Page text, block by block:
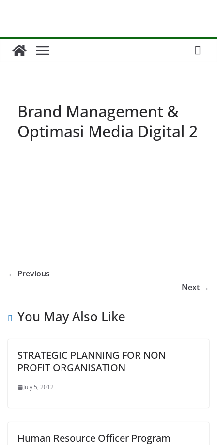
Brand Management &
Optimasi Media Digital 2
← Previous
Next →
You May Also Like
STRATEGIC PLANNING FOR NON
PROFIT ORGANISATION
July 5, 2012
Human Resource Officer Program